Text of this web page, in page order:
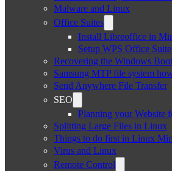
Malware and Linux
Office Suites
Install Libreoffice in
Setup WPS Office Suite
Recovering the Windows
Samsung MTP file system
Send Anywhere File Transfer
SEO
Planning your Website
Splitting Large Files in Linux
Things to do first in Linux
Virus and Linux
Remote Control